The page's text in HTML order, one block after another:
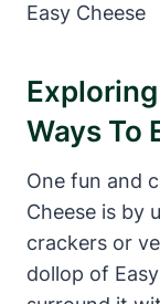
Ways To
One fun and
Cheese is by
crackers or
dollop of